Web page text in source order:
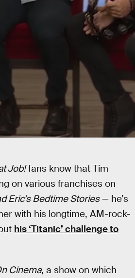
Job!fans know that Tim
on various franchises on
Eric’s Bedtime Stories— he’s
with his longtime, AM-rock-
his ‘Titanic’ challenge to
Cinema, a show on which